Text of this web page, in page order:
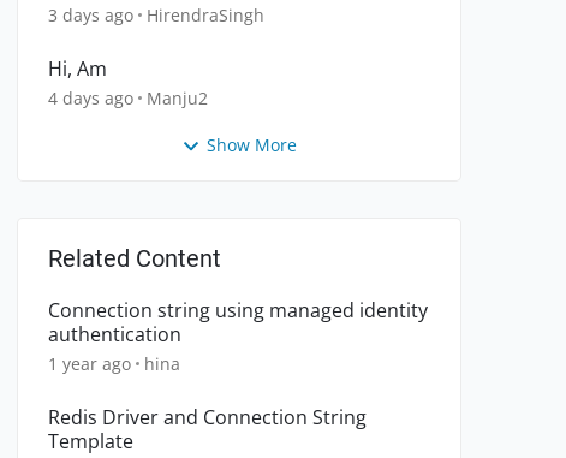
3 days ago HirendraSingh
Hi, Am
4 days ago Manju2
Show More
Related Content
Connection string using managed identity
authentication
1 year ago hina
Redis Driver and Connection String
Template